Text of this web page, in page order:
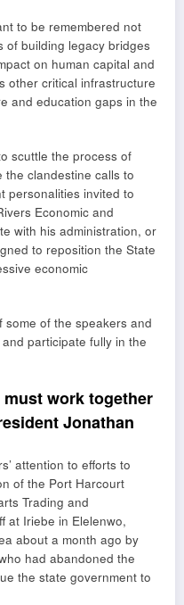
to be remembered not
of building legacy bridges
on human capital and
other critical infrastructure
and education gaps in the
scuttle the process of
clandestine calls to
personalities invited to
Economic and
with his administration, or
to reposition the State
economic
of the speakers and
participate fully in the
must work together
Jonathan
attention to efforts to
of the Port Harcourt
Trading and
at Iriebe in Elelenwo,
about a month ago by
had abandoned the
the state government to